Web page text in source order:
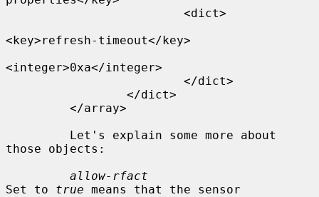
<key>refresh-timeout</key>
<integer>0xa</integer>
those objects:
allow-rfact
Set to true means that the sensor